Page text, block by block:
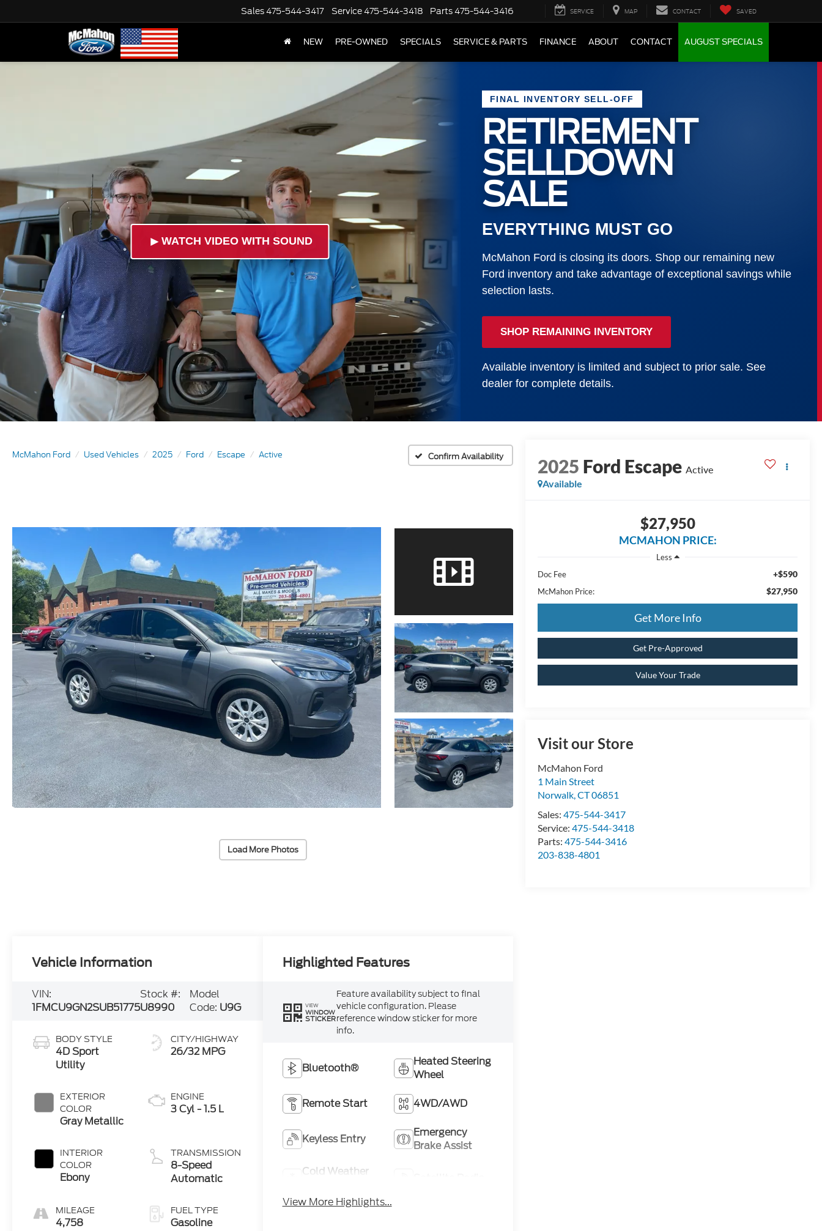
Sales475-544-3417 Service475-544-3418 Parts475-544-3416 SERVICE MAP CONTACT SAVED
NEW PRE-OWNED SPECIALS SERVICE & PARTS FINANCE ABOUT CONTACT AUGUST SPECIALS
► WATCH VIDEO WITH SOUND
FINAL INVENTORY SELL-OFF
RETIREMENT
SELLDOWN
SALE
EVERYTHING MUST GO
McMahon Ford is closing its doors. Shop our remaining new
Ford inventory and take advantage of exceptional savings while
selection lasts.
SHOP REMAINING INVENTORY
Available inventory is limited and subject to prior sale. See
dealer for complete details.
McMahon Ford Used Vehicles 2025 Ford Escape Active Confirm Availability
Load More Photos
2025 Ford Escape Active
Available
$27,950
MCMAHON PRICE:
Less
Doc Fee
+$590
McMahon Price: $27,950
Get More Info
Get Pre-Approved
Value Your Trade
Visit our Store
McMahon Ford
1 Main Street
Norwalk,CT06851
Sales:475-544-3417
Service:475-544-3418
Parts:475-544-3416
203-838-4801
Vehicle Information
VIN:
1FMCU9GN2SUB51775
Stock #:
U8990
Model
Code: U9G
BODY STYLE
4D Sport
Utility
EXTERIOR
COLOR
Gray Metallic
INTERIOR
COLOR
Ebony
MILEAGE
4,758
CITY/HIGHWAY
26/32 MPG
ENGINE
3 Cyl - 1.5 L
TRANSMISSION
8-Speed
Automatic
FUEL TYPE
Gasoline
Highlighted Features
VIEW
WINDOW
STICKER
Feature availability subject to final
vehicle configuration. Please
reference window sticker for more
info.
Bluetooth®
Heated Steering
Wheel
Remote Start 4WD/AWD
Keyless Entry
Emergency
Brake Assist
Cold Weather
View More Highlights...